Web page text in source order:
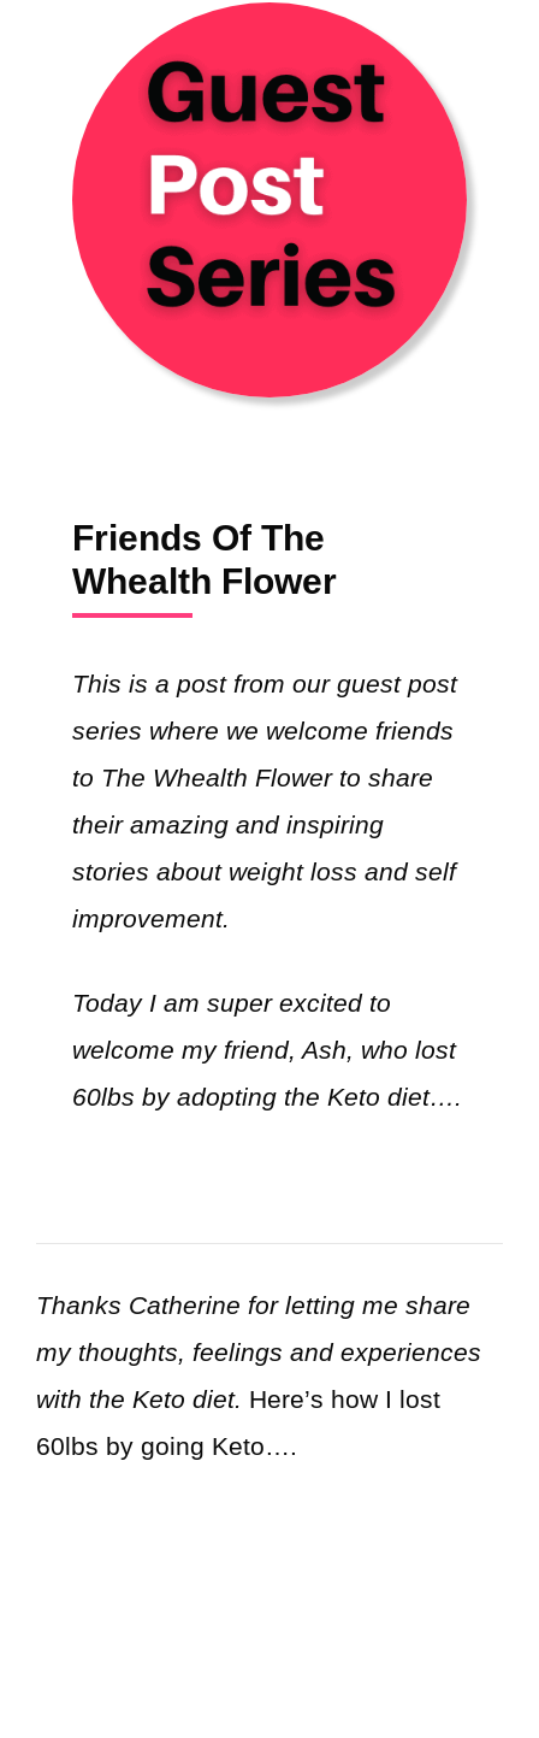
Friends Of The
Whealth Flower
This is a post from our guest post
series where we welcome friends
to The Whealth Flower to share
their amazing and inspiring
stories about weight loss and self
improvement.
Today I am super excited to
welcome my friend, Ash, who lost
60lbs by adopting the Keto diet….
Thanks Catherine for letting me share
my thoughts, feelings and experiences
with the Keto diet. Here’s how I lost
60lbs by going Keto….